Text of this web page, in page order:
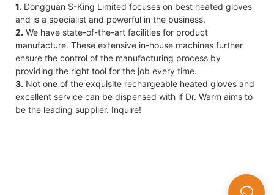
1. Dongguan S-King Limited focuses on best heated gloves
and is a specialist and powerful in the business.
2. We have state-of-the-art facilities for product
manufacture. These extensive in-house machines further
ensure the control of the manufacturing process by
providing the right tool for the job every time.
3. Not one of the exquisite rechargeable heated gloves and
excellent service can be dispensed with if Dr. Warm aims to
be the leading supplier. Inquire!